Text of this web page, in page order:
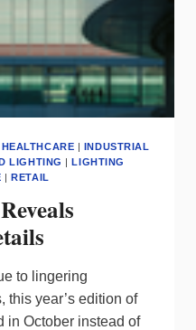
HEALTHCARE
INDUSTRIAL
LIGHTING
LIGHTING
RETAIL
to lingering
this year’s edition of
in October instead of